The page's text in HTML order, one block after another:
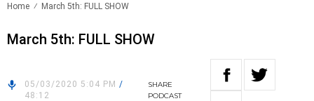
Home March 5th: FULL SHOW
March 5th: FULL SHOW
05/03/2020 5:04 PM /
48:12
SHARE
PODCAST